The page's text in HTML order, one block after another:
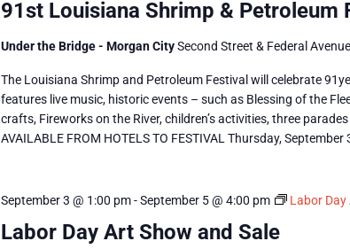
91st Louisiana Shrimp & Petroleum
Under the Bridge - Morgan CitySecond Street & Federal
The Louisiana Shrimp and Petroleum Festival will celebrate
features live music, historic events – such as Blessing of the
crafts, Fireworks on the River, children’s activities, three
AVAILABLE FROM HOTELS TO FESTIVAL Thursday,
Labor Day Art Show and Sale
September 3 @ 1:00 pm-September 5 @ 4:00 pm Labor Day